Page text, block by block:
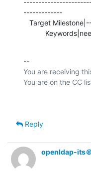
-------------
--
You are receiving
Reply
openldap-its